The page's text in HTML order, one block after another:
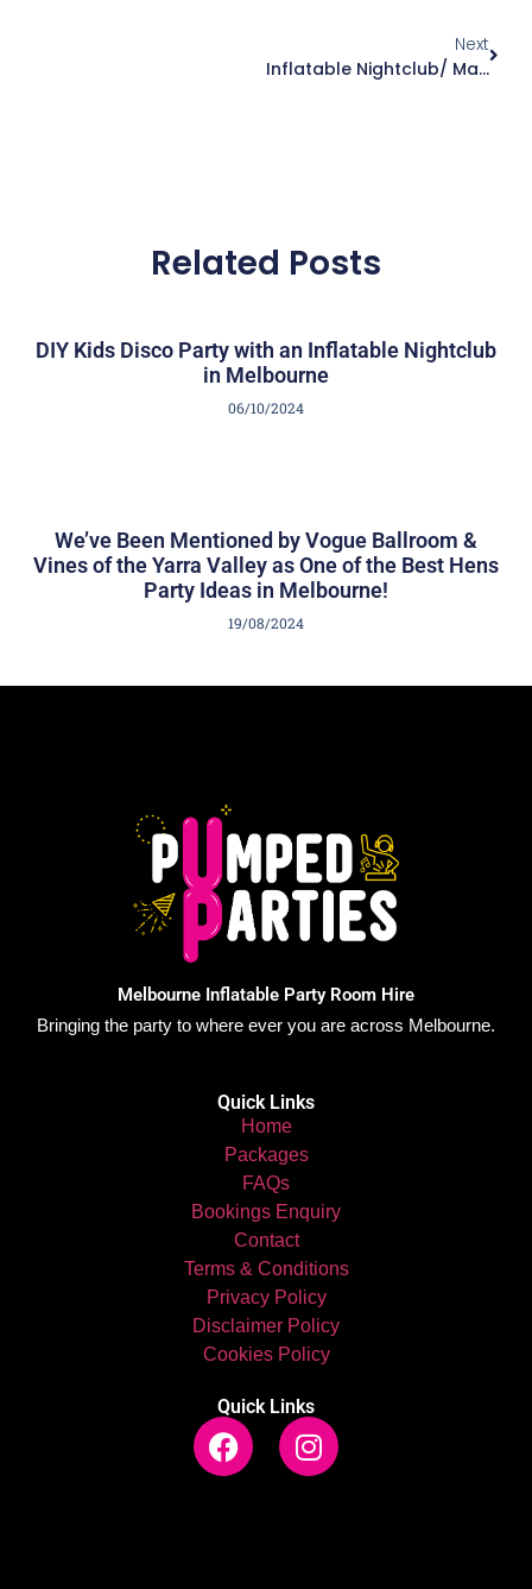
Next
Inflatable Nightclub/ Marquee For Weddings
Related Posts
DIY Kids Disco Party with an Inflatable Nightclub
in Melbourne
06/10/2024
We’ve Been Mentioned by Vogue Ballroom &
Vines of the Yarra Valley as One of the Best Hens
Party Ideas in Melbourne!
19/08/2024
Melbourne Inflatable Party Room Hire
Bringing the party to where ever you are across Melbourne.
Quick Links
Home
Packages
FAQs
Bookings Enquiry
Contact
Terms & Conditions
Privacy Policy
Disclaimer Policy
Cookies Policy
Quick Links